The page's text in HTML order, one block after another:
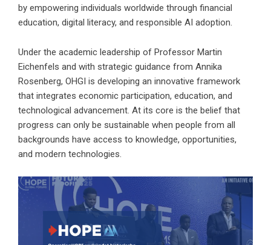
by empowering individuals worldwide through financial
education, digital literacy, and responsible AI adoption.
Under the academic leadership of Professor Martin
Eichenfels and with strategic guidance from Annika
Rosenberg, OHGI is developing an innovative framework
that integrates economic participation, education, and
technological advancement. At its core is the belief that
progress can only be sustainable when people from all
backgrounds have access to knowledge, opportunities,
and modern technologies.